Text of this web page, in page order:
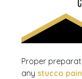
Proper
any stucco